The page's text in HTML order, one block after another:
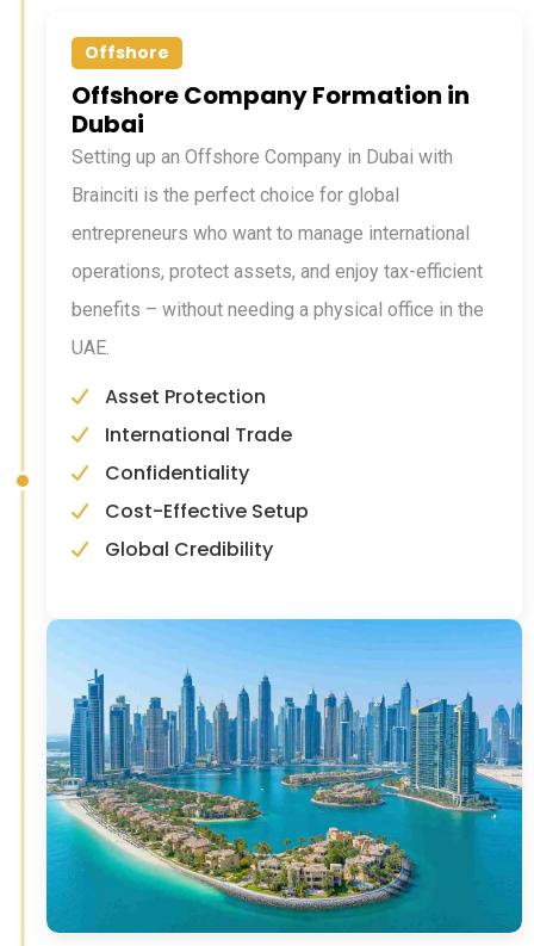
Offshore
Offshore Company Formation in
Dubai
Setting up an Offshore Company in Dubai with
Brainciti is the perfect choice for global
entrepreneurs who want to manage international
operations, protect assets, and enjoy tax-efficient
benefits – without needing a physical office in the
UAE.
Asset Protection
International Trade
Confidentiality
Cost-Effective Setup
Global Credibility